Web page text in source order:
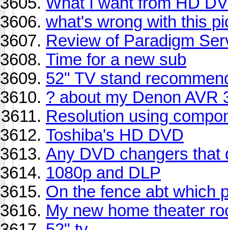
what's wrong with this
Review of Paradigm
Time for a new sub
52" TV stand
? about my Denon AVR
Resolution using
Toshiba's HD DVD
Any DVD changers that
1080p and DLP
On the fence abt which
My new home theater